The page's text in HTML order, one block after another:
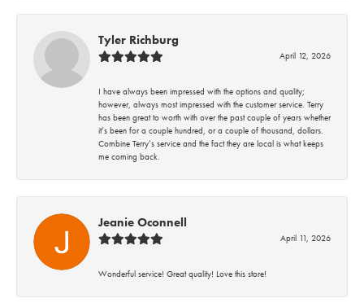
Tyler Richburg
April 12, 2026
I have always been impressed with the options and quality;
however, always most impressed with the customer service. Terry
has been great to worth with over the past couple of years whether
it’s been for a couple hundred, or a couple of thousand, dollars.
Combine Terry’s service and the fact they are local is what keeps
me coming back.
Jeanie Oconnell
April 11, 2026
Wonderful service! Great quality! Love this store!